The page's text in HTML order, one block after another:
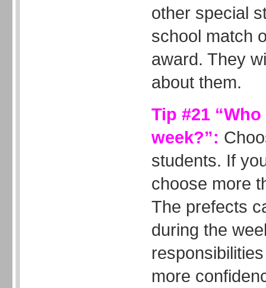
other special
school match
award. They
about them.
Tip #21
week?”:
students. If
choose more
The prefects
during the
more